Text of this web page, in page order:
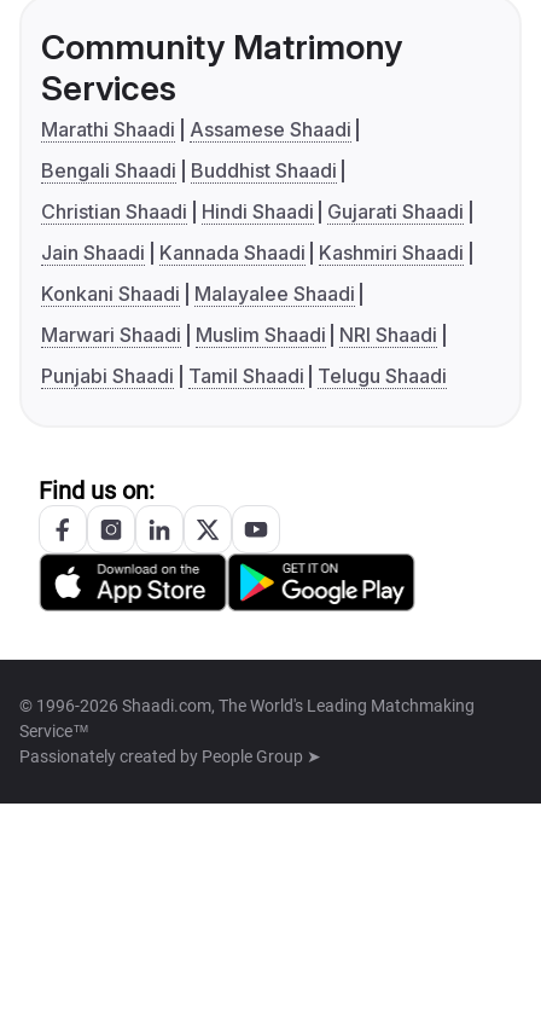
Community Matrimony
Services
Marathi Shaadi
Assamese Shaadi
Bengali Shaadi
Buddhist Shaadi
Christian Shaadi
Hindi Shaadi
Gujarati Shaadi
Jain Shaadi
Kannada Shaadi
Kashmiri Shaadi
Konkani Shaadi
Malayalee Shaadi
Marwari Shaadi
Muslim Shaadi
NRI Shaadi
Punjabi Shaadi
Tamil Shaadi Telugu Shaadi
Find us on:
© 1996-2026 Shaadi.com, The World's Leading Matchmaking
Service™
Passionately created by People Group ➤